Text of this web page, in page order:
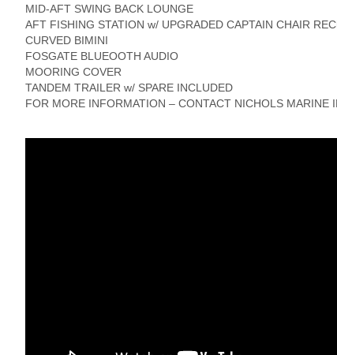
MID-AFT SWING BACK LOUNGE
AFT FISHING STATION w/ UPGRADED CAPTAIN CHAIR
CURVED BIMINI
FOSGATE BLUEOOTH AUDIO
MOORING COVER
TANDEM TRAILER w/ SPARE INCLUDED
FOR MORE INFORMATION – CONTACT NICHOLS MARINE